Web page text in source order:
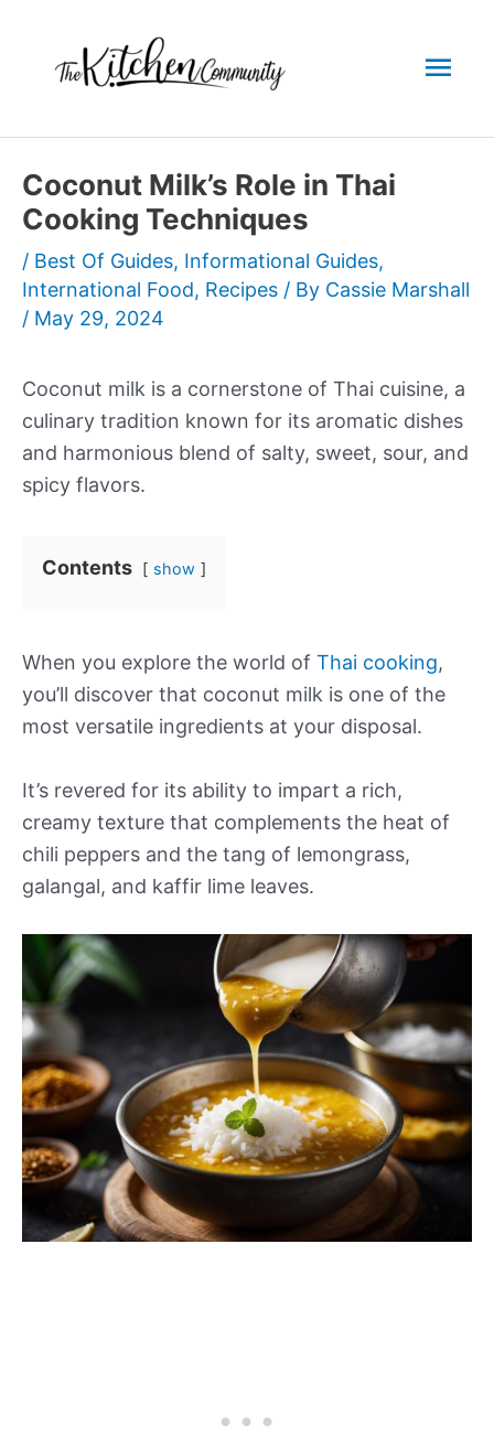
content
Coconut Milk’s Role in Thai
Cooking Techniques
/ Best Of Guides, Informational Guides,
International Food, Recipes / By Cassie Marshall
/ May 29, 2024
Coconut milk is a cornerstone of Thai cuisine, a
culinary tradition known for its aromatic dishes
and harmonious blend of salty, sweet, sour, and
spicy flavors.
Contents show
When you explore the world of Thai cooking,
you’ll discover that coconut milk is one of the
most versatile ingredients at your disposal.
It’s revered for its ability to impart a rich,
creamy texture that complements the heat of
chili peppers and the tang of lemongrass,
galangal, and kaffir lime leaves.